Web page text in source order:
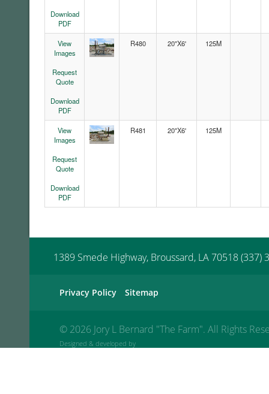
Download
PDF
View
Images
Request
Quote
Download
PDF
R480 20"X6' 125M
View
Images
Request
Quote
Download
PDF
R481 20"X6' 125M
1389 Smede Highway, Broussard, LA 70518 (337)
Privacy Policy Sitemap
© 2026 Jory L Bernard "The Farm". All Rights
Designed & developed by